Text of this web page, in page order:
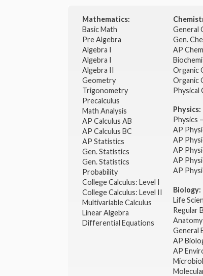
Mathematics:
Basic Math
Pre Algebra
Algebra I
Algebra I
Algebra II
Geometry
Trigonometry
Precalculus
Math Analysis
AP Calculus AB
AP Calculus BC
AP Statistics
Gen. Statistics
Gen. Statistics
Probability
College Calculus: Level I
College Calculus: Level II
Multivariable Calculus
Linear Algebra
Differential Equations
General
Gen.
AP
Organic
Organic
Physical
Physics:
Physics
AP
AP
AP
AP
AP
Biology:
Life
Regular
General
AP
AP